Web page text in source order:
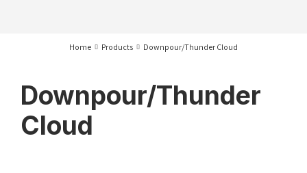
Home Products Downpour/Thunder Cloud
Downpour/Thunder
Cloud